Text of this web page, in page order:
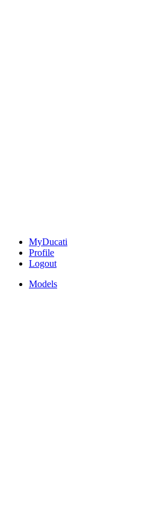
MyDucati
Profile
Logout
Models